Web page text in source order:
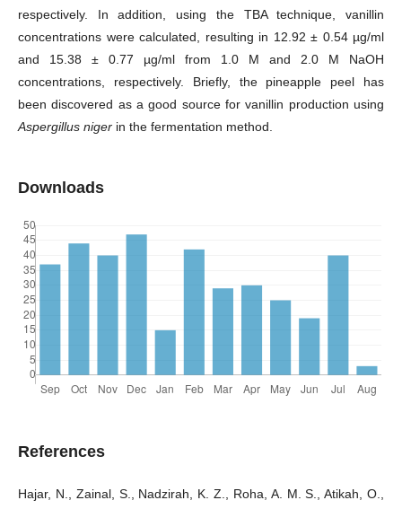
respectively. In addition, using the TBA technique, vanillin
concentrations were calculated, resulting in 12.92 ± 0.54 µg/ml
and 15.38 ± 0.77 µg/ml from 1.0 M and 2.0 M NaOH
concentrations, respectively. Briefly, the pineapple peel has
been discovered as a good source for vanillin production using
Aspergillus niger in the fermentation method.
Downloads
References
Hajar, N., Zainal, S., Nadzirah, K. Z., Roha, A. M. S., Atikah, O.,